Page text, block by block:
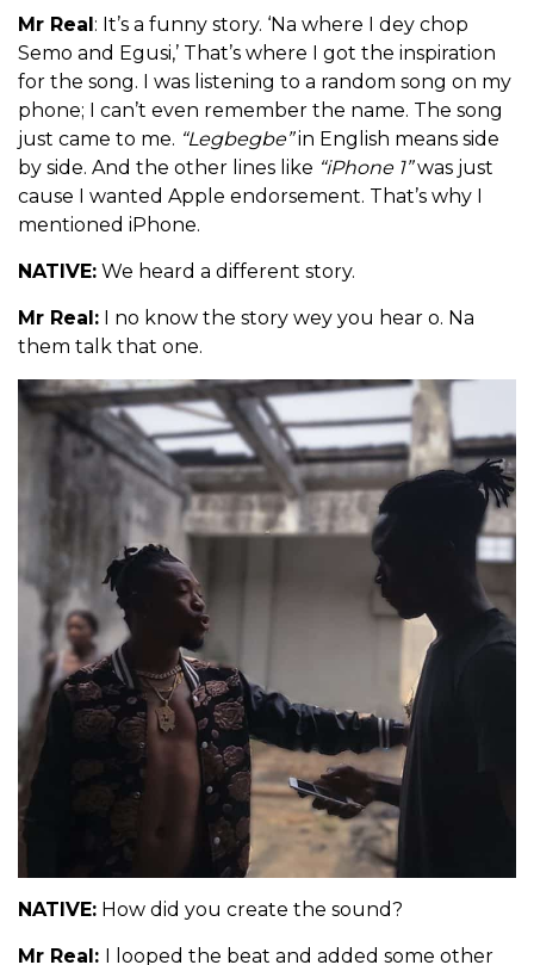
Mr Real: It’s a funny story. ‘Na where I dey chop
Semo and Egusi,’ That’s where I got the inspiration
for the song. I was listening to a random song on my
phone; I can’t even remember the name. The song
just came to me. “Legbegbe”in English means side
by side. And the other lines like “iPhone 1”was just
cause I wanted Apple endorsement. That’s why I
mentioned iPhone.
NATIVE: We heard a different story.
Mr Real: I no know the story wey you hear o. Na
them talk that one.
NATIVE: How did you create the sound?
Mr Real: I looped the beat and added some other